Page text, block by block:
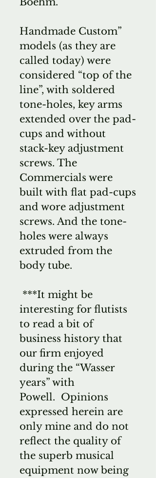
Handmade Custom”
models (as they are
called today) were
considered “top of the
line”, with soldered
tone-holes, key arms
extended over the pad-
cups and without
stack-key adjustment
screws. The
Commercials were
built with flat pad-cups
and wore adjustment
screws. And the tone-
holes were always
extruded from the
body tube.
***It might be
interesting for flutists
to read a bit of
business history that
our firm enjoyed
during the “Wasser
years” with
Powell. Opinions
expressed herein are
only mine and do not
reflect the quality of
the superb musical
equipment now being